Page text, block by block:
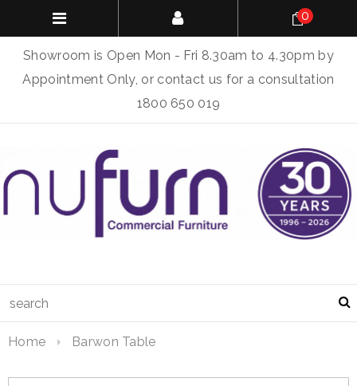
Showroom is Open Mon - Fri 8.30am to 4.30pm by
Appointment Only, or contact us for a consultation
1800 650 019
0
Home Barwon Table